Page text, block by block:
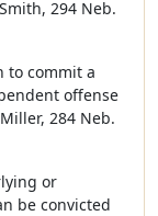
294 Neb.
to commit a
offense
284 Neb.
or
be convicted